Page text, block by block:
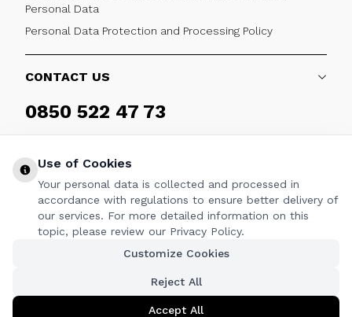
Personal Data
Personal Data Protection and Processing Policy
CONTACT US
0850 522 47 73
Weekdays 09:00 - 17:30
FOLLOW
YoutubeInstagram
Use of Cookies
Your personal data is collected and processed in
accordance with regulations to ensure better delivery of
our services. For more detailed information on this
topic, please review our Privacy Policy.
Customize Cookies
Reject All
Accept All